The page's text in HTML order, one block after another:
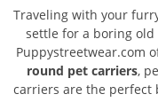
Traveling with your
settle for a boring old
Puppystreetwear.com
round pet carriers,
carriers are the perfect